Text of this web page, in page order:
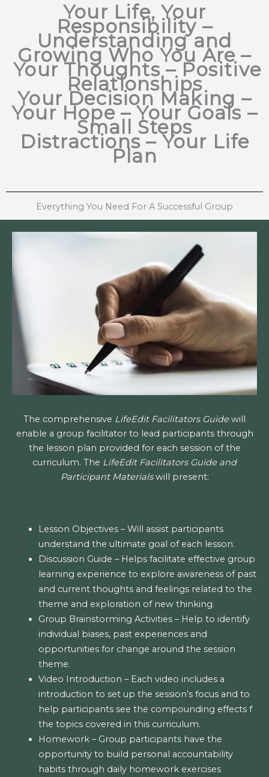
Your Life, Your
Responsibility –
Understanding and
Growing Who You Are–
Your Thoughts – Positive
Relationships
Your Decision Making –
Your Hope – Your Goals –
Small Steps
Distractions–Your Life
Plan
Everything You Need For A Successful Group
The comprehensive LifeEdit Facilitators Guidewill
enable a group facilitator to lead participants through
the lesson plan provided for each session of the
curriculum. The LifeEdit Facilitators Guide and
Participant Materialswill present:
Lesson Objectives – Will assist participants
understand the ultimate goal of each lesson.
Discussion Guide – Helps facilitate effective group
learning experience to explore awareness of past
and current thoughts and feelings related to the
theme and exploration of new thinking.
Group Brainstorming Activities – Help to identify
individual biases, past experiences and
opportunities for change around the session
theme.
Video Introduction – Each video includes a
introduction to set up the session’s focus and to
help participants see the compounding effects f
the topics covered in this curriculum.
Homework – Group participants have the
opportunity to build personal accountability
habits through daily homework exercises